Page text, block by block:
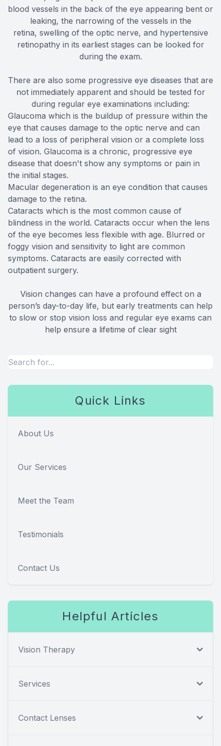
blood vessels in the back of the eye appearing bent or
leaking, the narrowing of the vessels in the
retina, swelling of the optic nerve, and hypertensive
retinopathy in its earliest stages can be looked for
during the exam.
There are also some progressive eye diseases that are
not immediately apparent and should be tested for
during regular eye examinations including:
Glaucoma which is the buildup of pressure within the
eye that causes damage to the optic nerve and can
lead to a loss of peripheral vision or a complete loss
of vision. Glaucoma is a chronic, progressive eye
disease that doesn't show any symptoms or pain in
the initial stages.
Macular degeneration is an eye condition that causes
damage to the retina.
Cataracts which is the most common cause of
blindness in the world. Cataracts occur when the lens
of the eye becomes less flexible with age. Blurred or
foggy vision and sensitivity to light are common
symptoms. Cataracts are easily corrected with
outpatient surgery.
Vision changes can have a profound effect on a
person’s day-to-day life, but early treatments can help
to slow or stop vision loss and regular eye exams can
help ensure a lifetime of clear sight
Quick Links
About Us
Our Services
Meet the Team
Testimonials
Contact Us
Helpful Articles
Vision Therapy
Services
Contact Lenses